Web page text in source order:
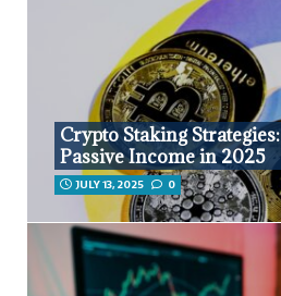
Crypto Staking Strategies:
Passive Income in 2025
JULY 13, 2025 0